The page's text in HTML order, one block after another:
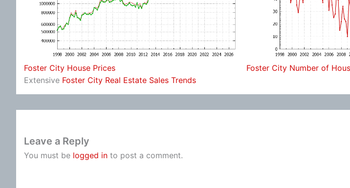
Foster City House Prices
Foster City Number of
Extensive Foster City Real Estate Sales Trends
Leave a Reply
You must be logged in to post a comment.